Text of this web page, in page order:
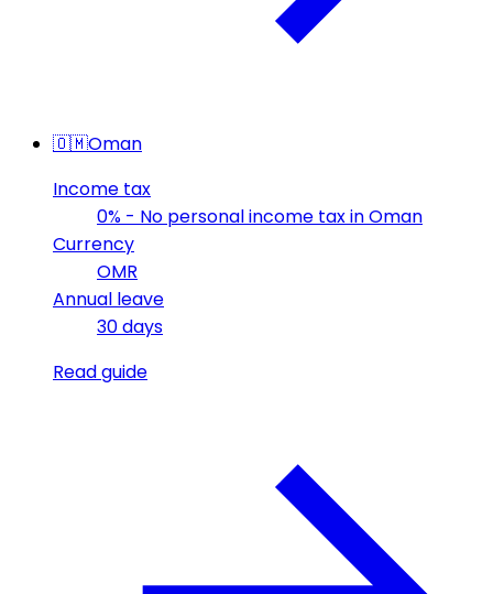
🇴🇲Oman
Income tax
0% - No personal income tax in Oman
Currency
OMR
Annual leave
30 days
Read guide